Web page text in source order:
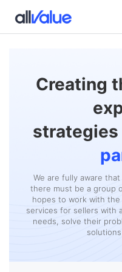
Creating
We are fully aware
there must be a group
hopes to work with
services for sellers with
needs, solve their